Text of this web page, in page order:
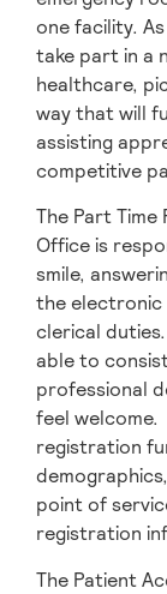
one facility.
take part in a
healthcare,
way that will
assisting
competitive
The Part
Office is
smile,
the electronic
clerical
able to
professional
feel
registration
point of
registration
The Patient